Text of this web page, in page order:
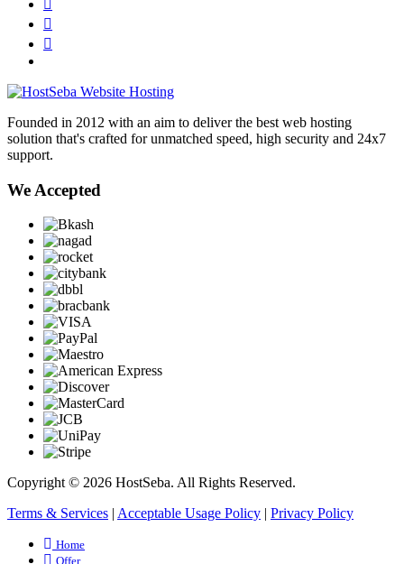
Founded in 2012 with an aim to deliver the best web hosting
solution that's crafted for unmatched speed, high security and 24x7
support.
We Accepted
Copyright © 2026 HostSeba. All Rights Reserved.
Terms & Services | Acceptable Usage Policy | Privacy Policy
Home
Offer